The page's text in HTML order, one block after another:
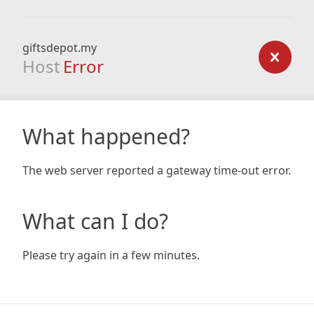
giftsdepot.my
Host Error
What happened?
The web server reported a gateway time-out error.
What can I do?
Please try again in a few minutes.